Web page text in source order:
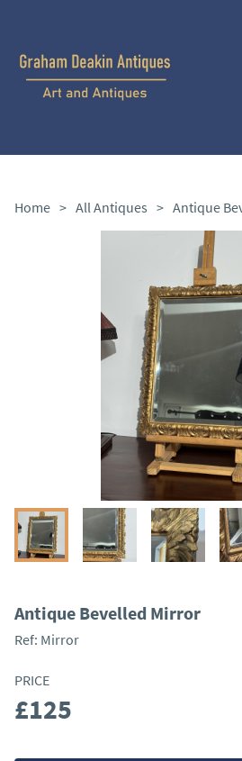
Home > All Antiques > Antique
Antique Bevelled Mirror
Ref: Mirror
PRICE
£125